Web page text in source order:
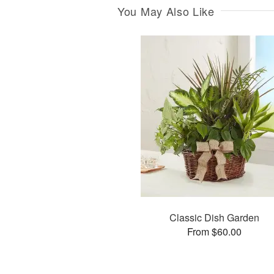
You May Also Like
Classic Dish Garden
From $60.00